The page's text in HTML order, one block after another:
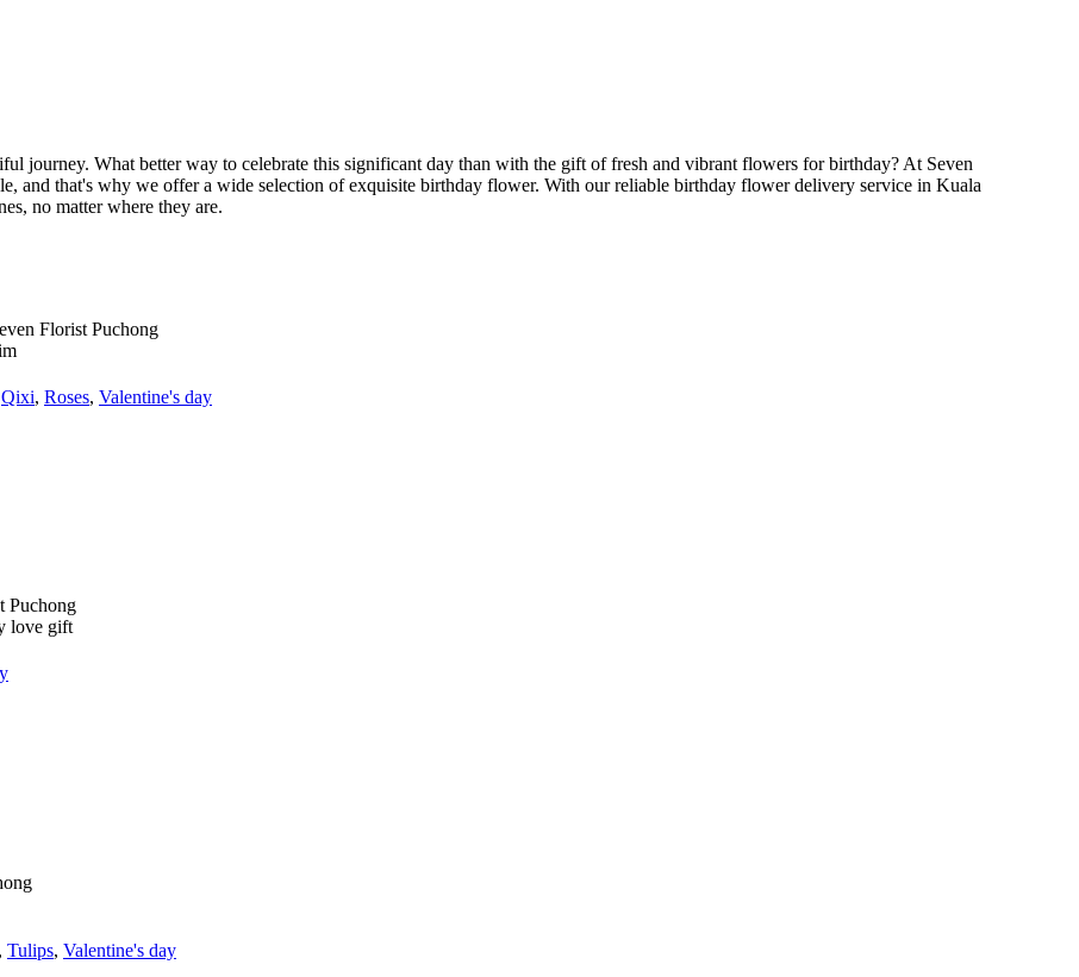
journey. What better way to celebrate this significant day than with the gift of fresh and vibrant flowers for birthday? At Seven
and that's why we offer a wide selection of exquisite birthday flower. With our reliable birthday flower delivery service in Kuala
no matter where they are.
Qixi, Roses, Valentine's day
, Tulips, Valentine's day